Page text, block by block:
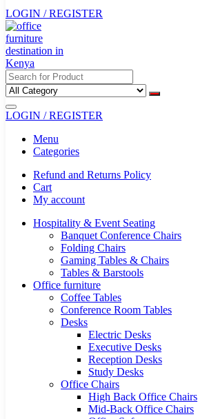
LOGIN / REGISTER
LOGIN / REGISTER
Menu
Categories
Refund and Returns Policy
Cart
My account
Hospitality & Event Seating
Banquet Conference Chairs
Folding Chairs
Gaming Tables & Chairs
Tables & Barstools
Office furniture
Coffee Tables
Conference Room Tables
Desks
Electric Desks
Executive Desks
Reception Desks
Study Desks
Office Chairs
High Back Office Chairs
Mid-Back Office Chairs